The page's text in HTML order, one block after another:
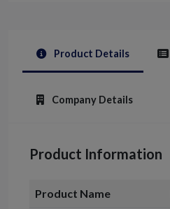
Product Details
Company Details
Product Information
Product Name